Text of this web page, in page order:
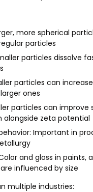
IBPL —
Club
Impact
News
Blog
Support
more spherical
particles
particles dissolve
particles can
ones
particles can improve
alongside zeta potential
Important in
and gloss in paints,
influenced by size
multiple industries: